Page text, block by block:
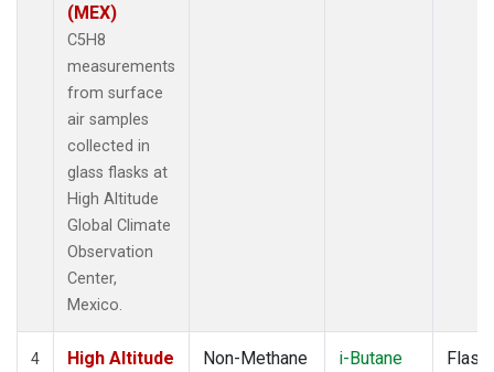
(MEX)
C5H8
measurements
from surface
air samples
collected in
glass flasks at
High Altitude
Global Climate
Observation
Center,
Mexico.
4
High Altitude
Non-Methane
i-Butane
Flask